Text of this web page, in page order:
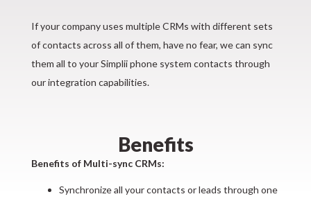
If your company uses multiple CRMs with different sets
of contacts across all of them, have no fear, we can sync
them all to your Simplii phone system contacts through
our integration capabilities.
Benefits
Benefits of Multi-sync CRMs:
Synchronize all your contacts or leads through one